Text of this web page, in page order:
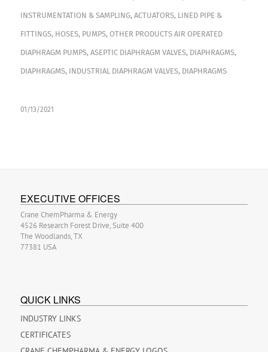
INSTRUMENTATION & SAMPLING, ACTUATORS, LINED PIPE &
FITTINGS, HOSES, PUMPS, OTHER PRODUCTS AIR OPERATED
DIAPHRAGM PUMPS, ASEPTIC DIAPHRAGM VALVES, DIAPHRAGMS,
DIAPHRAGMS, INDUSTRIAL DIAPHRAGM VALVES, DIAPHRAGMS
01/13/2021
EXECUTIVE OFFICES
Crane ChemPharma & Energy
4526 Research Forest Drive, Suite 400
The Woodlands, TX
77381 USA
QUICK LINKS
INDUSTRY LINKS
CERTIFICATES